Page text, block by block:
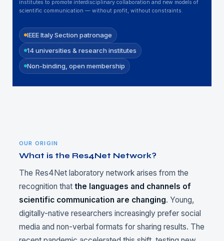
institutes to promote interdisciplinary collaboration and new models of
scientific communication — without profit, without constraints.
IEEE Italy Section patronage
14 universities & research institutes
Non-binding, open membership
OUR ORIGIN
What is the Res4Net Network?
The Res4Net laboratory network arises from the
recognition that the languages and channels of
scientific communication are changing. Young,
digitally-native researchers increasingly prefer social
media and non-verbal formats for sharing results. The